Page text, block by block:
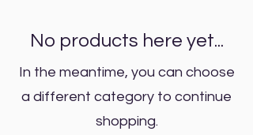
No products here yet...
In the meantime, you can choose
a different category to continue
shopping.